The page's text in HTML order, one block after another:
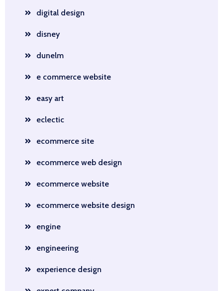
digital design
disney
dunelm
e commerce website
easy art
eclectic
ecommerce site
ecommerce web design
ecommerce website
ecommerce website design
engine
engineering
experience design